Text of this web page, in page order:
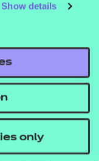
Show details
only
in the Early